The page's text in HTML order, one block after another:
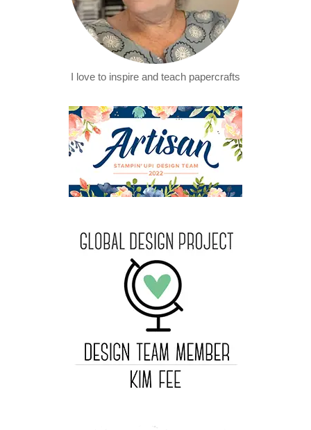
I love to inspire and teach papercrafts